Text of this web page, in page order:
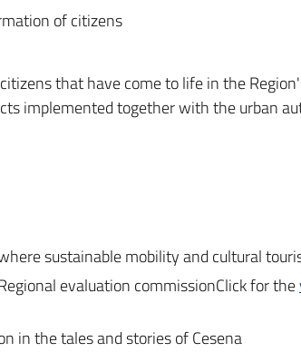
of citizens
that have come to life in the
implemented together with the urban
sustainable mobility and cultural
evaluation commissionClick for the
in the tales and stories of Cesena